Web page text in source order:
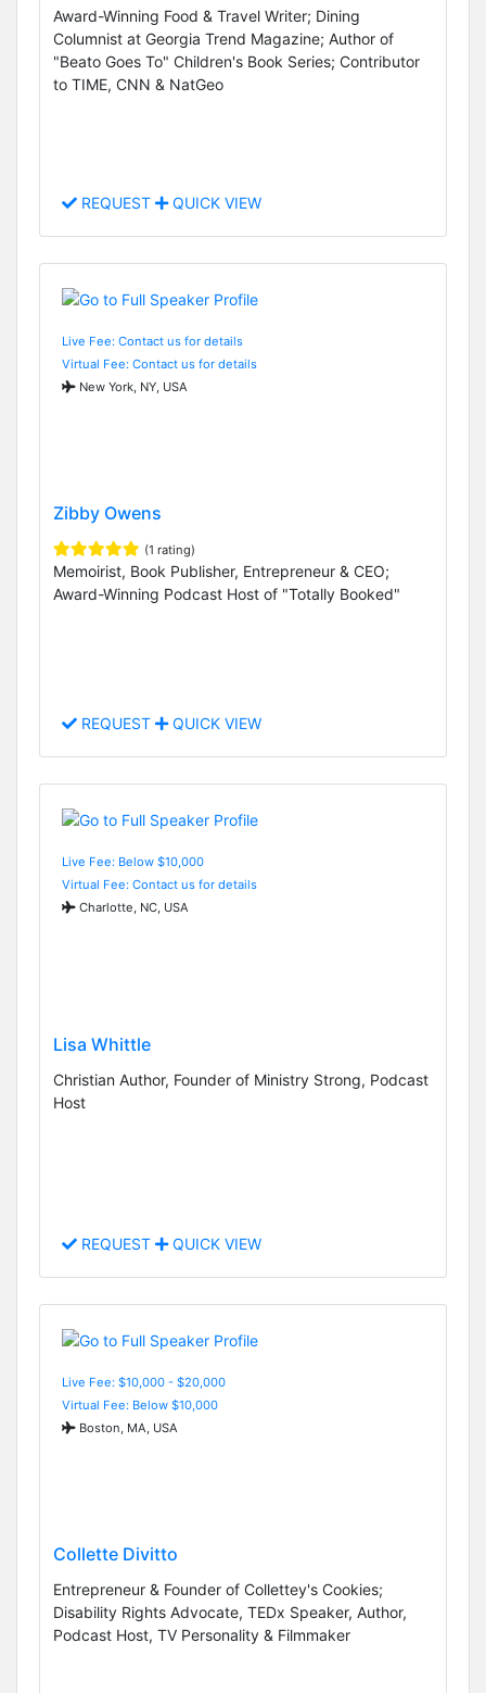
Award-Winning Food & Travel Writer; Dining
Columnist at Georgia Trend Magazine; Author of
"Beato Goes To" Children's Book Series; Contributor
to TIME, CNN & NatGeo
REQUEST QUICK VIEW
Live Fee: Contact us for details
Virtual Fee: Contact us for details
New York, NY, USA
Zibby Owens
(1 rating)
Memoirist, Book Publisher, Entrepreneur & CEO;
Award-Winning Podcast Host of "Totally Booked"
REQUEST QUICK VIEW
Live Fee: Below $10,000
Virtual Fee: Contact us for details
Charlotte, NC, USA
Lisa Whittle
Christian Author, Founder of Ministry Strong, Podcast
Host
REQUEST QUICK VIEW
Live Fee: $10,000 - $20,000
Virtual Fee: Below $10,000
Boston, MA, USA
Collette Divitto
Entrepreneur & Founder of Collettey's Cookies;
Disability Rights Advocate, TEDx Speaker, Author,
Podcast Host, TV Personality & Filmmaker